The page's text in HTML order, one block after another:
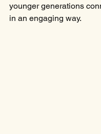
younger generations
in an engaging way.